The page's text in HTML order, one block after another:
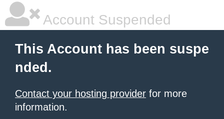
Account Suspended
This Account has been suspe
nded.
Contact your hosting provider for more
information.